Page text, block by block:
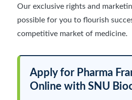
Our exclusive rights and
possible for you to flourish
competitive market of medicine.
Apply for Pharma
Online with SNU